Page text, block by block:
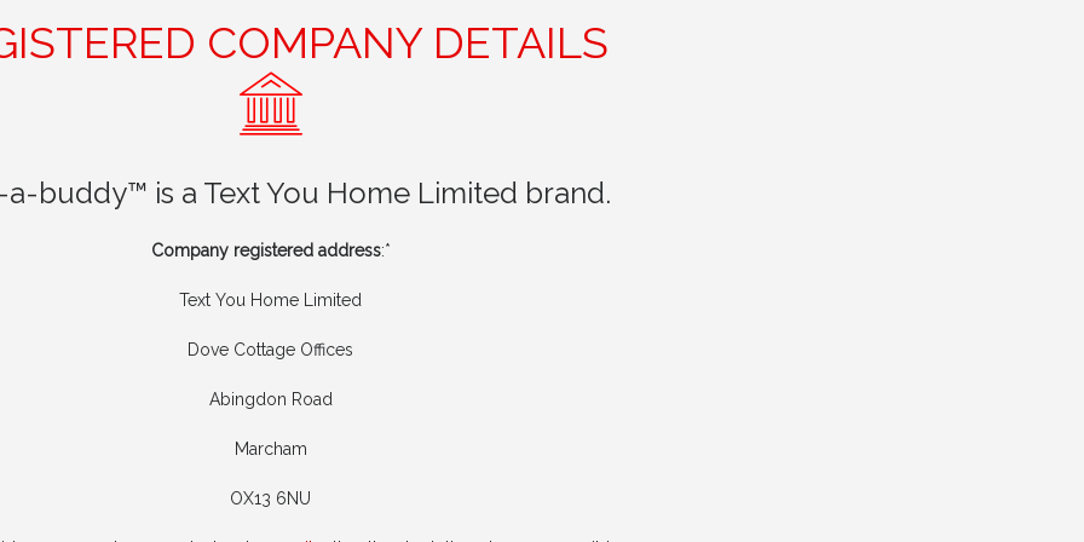
COMPANY DETAILS
buddy™ is a Text You Home Limited brand.
Company registered address:*
Text You Home Limited
Dove Cottage Offices
Abingdon Road
Marcham
OX13 6NU